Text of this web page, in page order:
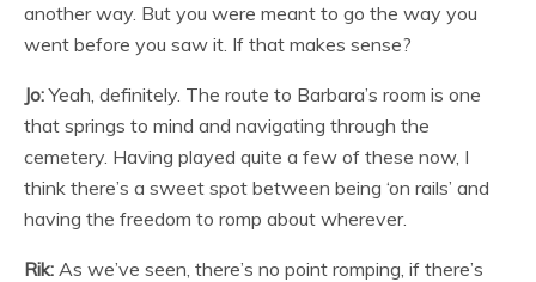
another way. But you were meant to go the way you
went before you saw it. If that makes sense?
Jo:Yeah, definitely. The route to Barbara’s room is one
that springs to mind and navigating through the
cemetery. Having played quite a few of these now, I
think there’s a sweet spot between being ‘on rails’ and
having the freedom to romp about wherever.
Rik: As we’ve seen, there’s no point romping, if there’s